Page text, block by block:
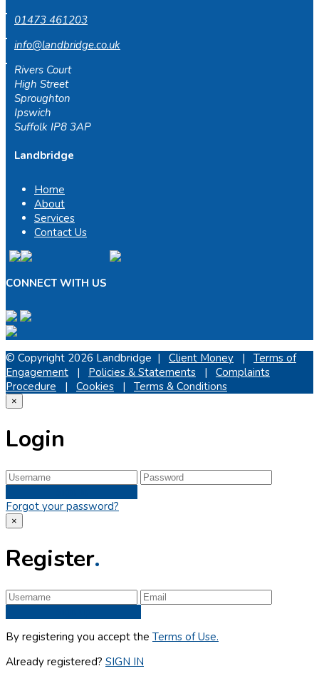
01473 461203
info@landbridge.co.uk
Rivers Court
High Street
Sproughton
Ipswich
Suffolk IP8 3AP
Landbridge
Home
About
Services
Contact Us
CONNECT WITH US
© Copyright 2026 Landbridge | Client Money | Terms of
Engagement | Policies & Statements | Complaints
Procedure | Cookies | Terms & Conditions
×
Login
Forgot your password?
×
Register.
By registering you accept the Terms of Use.
Already registered? SIGN IN